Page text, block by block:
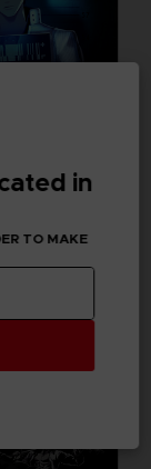
in
TO MAKE